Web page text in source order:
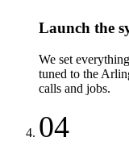
Launch the
We set
tuned to the
calls and jobs.
04